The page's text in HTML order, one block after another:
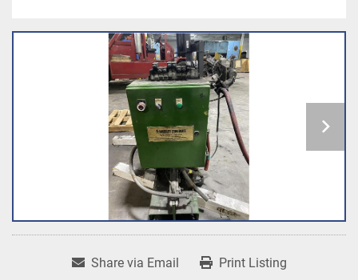
Share via Email Print Listing